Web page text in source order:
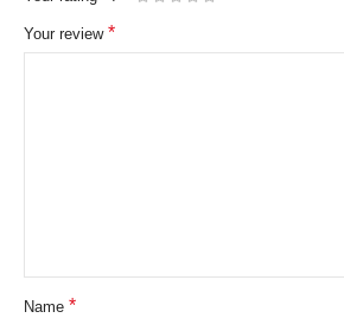
Your review *
Name *